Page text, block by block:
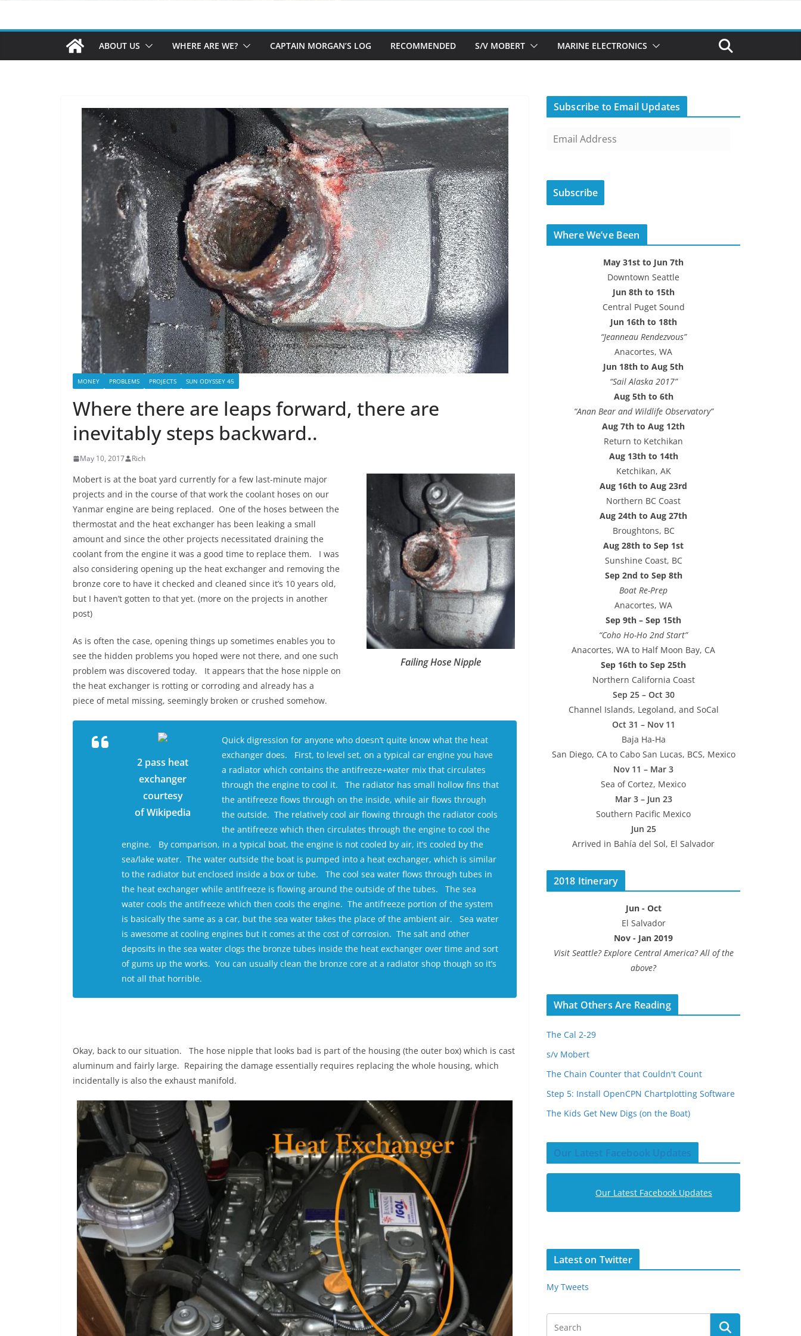
ABOUT US WHERE ARE WE? CAPTAIN MORGAN’S LOG RECOMMENDED S/V MOBERT MARINE ELECTRONICS
MONEY PROBLEMS PROJECTS SUN ODYSSEY 45
Where there are leaps forward, there are
inevitably steps backward..
May 10, 2017 Rich
Failing Hose Nipple
Mobert is at the boat yard currently for a few last-minute major
projects and in the course of that work the coolant hoses on our
Yanmar engine are being replaced. One of the hoses between the
thermostat and the heat exchanger has been leaking a small
amount and since the other projects necessitated draining the
coolant from the engine it was a good time to replace them. I was
also considering opening up the heat exchanger and removing the
bronze core to have it checked and cleaned since it’s 10 years old,
but I haven’t gotten to that yet. (more on the projects in another
post)
As is often the case, opening things up sometimes enables you to
see the hidden problems you hoped were not there, and one such
problem was discovered today. It appears that the hose nipple on
the heat exchanger is rotting or corroding and already has a
piece of metal missing, seemingly broken or crushed somehow.
2 pass heat
exchanger
courtesy
of Wikipedia
Quick digression for anyone who doesn’t quite know what the heat
exchanger does. First, to level set, on a typical car engine you have
a radiator which contains the antifreeze+water mix that circulates
through the engine to cool it. The radiator has small hollow fins that
the antifreeze flows through on the inside, while air flows through
the outside. The relatively cool air flowing through the radiator cools
the antifreeze which then circulates through the engine to cool the
engine. By comparison, in a typical boat, the engine is not cooled by air, it’s cooled by the
sea/lake water. The water outside the boat is pumped into a heat exchanger, which is similar
to the radiator but enclosed inside a box or tube. The cool sea water flows through tubes in
the heat exchanger while antifreeze is flowing around the outside of the tubes. The sea
water cools the antifreeze which then cools the engine. The antifreeze portion of the system
is basically the same as a car, but the sea water takes the place of the ambient air. Sea water
is awesome at cooling engines but it comes at the cost of corrosion. The salt and other
deposits in the sea water clogs the bronze tubes inside the heat exchanger over time and sort
of gums up the works. You can usually clean the bronze core at a radiator shop though so it’s
not all that horrible.
Okay, back to our situation. The hose nipple that looks bad is part of the housing (the outer box) which is cast
aluminum and fairly large. Repairing the damage essentially requires replacing the whole housing, which
incidentally is also the exhaust manifold.
Subscribe to Email Updates
i
A
d
Subscribe
Where We’ve Been
May 31st to Jun 7th
Downtown Seattle
Jun 8th to 15th
Central Puget Sound
Jun 16th to 18th
“Jeanneau Rendezvous”
Anacortes, WA
Jun 18th to Aug 5th
“Sail Alaska 2017”
Aug 5th to 6th
“Anan Bear and Wildlife Observatory”
Aug 7th to Aug 12th
Return to Ketchikan
Aug 13th to 14th
Ketchikan, AK
Aug 16th to Aug 23rd
Northern BC Coast
Aug 24th to Aug 27th
Broughtons, BC
Aug 28th to Sep 1st
Sunshine Coast, BC
Sep 2nd to Sep 8th
Boat Re-Prep
Anacortes, WA
Sep 9th – Sep 15th
“Coho Ho-Ho 2nd Start”
Anacortes, WA to Half Moon Bay, CA
Sep 16th to Sep 25th
Northern California Coast
Sep 25 – Oct 30
Channel Islands, Legoland, and SoCal
Oct 31 – Nov 11
Baja Ha-Ha
San Diego, CA to Cabo San Lucas, BCS, Mexico
Nov 11 – Mar 3
Sea of Cortez, Mexico
Mar 3 – Jun 23
Southern Pacific Mexico
Jun 25
Arrived in Bahía del Sol, El Salvador
2018 Itinerary
Jun - Oct
El Salvador
Nov - Jan 2019
Visit Seattle? Explore Central America? All of the
above?
What Others Are Reading
The Cal 2-29
s/v Mobert
The Chain Counter that Couldn't Count
Step 5: Install OpenCPN Chartplotting Software
The Kids Get New Digs (on the Boat)
Our Latest Facebook Updates
Our Latest Facebook Updates
Latest on Twitter
My Tweets